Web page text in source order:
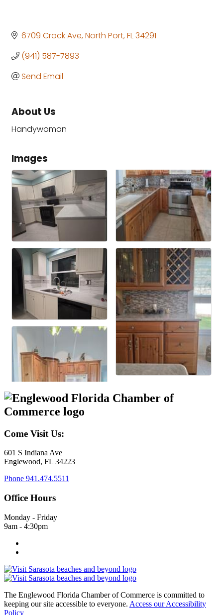
6709 Crock Ave North Port FL34291
(941) 587-7893
Send Email
About Us
Handywoman
Images
Come Visit Us:
601 S Indiana Ave
Englewood, FL 34223
Phone 941.474.5511
Office Hours
Monday - Friday
9am - 4:30pm
The Englewood Florida Chamber of Commerce is committed to
keeping our site accessible to everyone. Access our Accessibility
Policy